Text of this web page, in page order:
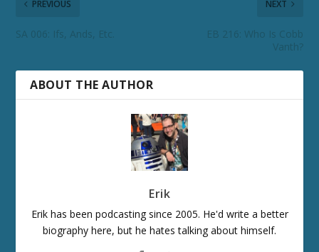
PREVIOUS
SA 006: Ifs, Ands, Etc.
NEXT
EB 216: Who Is Cobb
Vanth?
ABOUT THE AUTHOR
Erik
Erik has been podcasting since 2005. He'd write a better
biography here, but he hates talking about himself.